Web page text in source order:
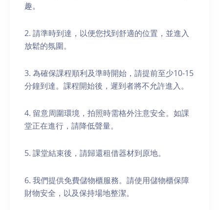
趣。
2. 請準時到達，以便您找到舒適的位置，並進入
放鬆的氛圍。
3. 為確保課程順利及準時開始，請提前至少10-15
分鐘到達。課程開始後，遲到者將不允許進入。
4. 留意周圍環境，拍照時需格外注意安全。如課
堂正在進行，請降低聲量。
5. 課堂結束後，請歸還租借器材到原地。
6. 我們提供免費儲物櫃服務。請使用儲物櫃保障
財物安全，以及保持場地整潔。